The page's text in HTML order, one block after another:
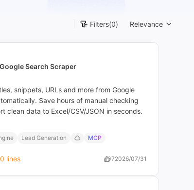
Filters(0) Relevance
Google Search Scraper
snippets, URLs and more from Google
Save hours of manual checking
clean data to Excel/CSV/JSON in seconds.
Lead Generation MCP
lines 1072026/07/31